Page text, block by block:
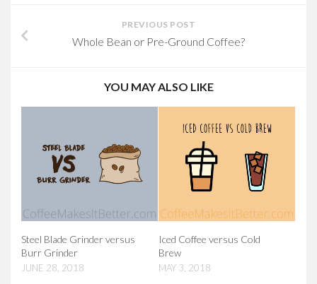
PREVIOUS POST
Whole Bean or Pre-Ground Coffee?
YOU MAY ALSO LIKE
Steel Blade Grinder versus
Burr Grinder
JUNE 28, 2018
Iced Coffee versus Cold
Brew
MAY 3, 2018